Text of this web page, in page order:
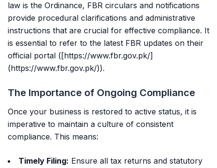
law is the Ordinance, FBR circulars and notifications
provide procedural clarifications and administrative
instructions that are crucial for effective compliance. It
is essential to refer to the latest FBR updates on their
official portal ([https://www.fbr.gov.pk/]
(https://www.fbr.gov.pk/)).
The Importance of Ongoing Compliance
Once your business is restored to active status, it is
imperative to maintain a culture of consistent
compliance. This means:
Timely Filing: Ensure all tax returns and statutory